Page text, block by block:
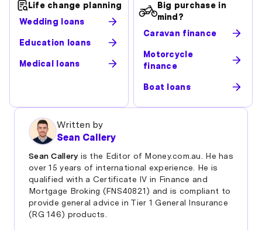
Life change planning
Wedding loans
Education loans
Medical loans
Big purchase in
mind?
Caravan finance
Motorcycle
finance
Boat loans
Written by
Sean Callery
Sean Callery is the Editor of Money.com.au. He has
over 15 years of international experience. He is
qualified with a Certificate IV in Finance and
Mortgage Broking (FNS40821) and is compliant to
provide general advice in Tier 1 General Insurance
(RG 146) products.